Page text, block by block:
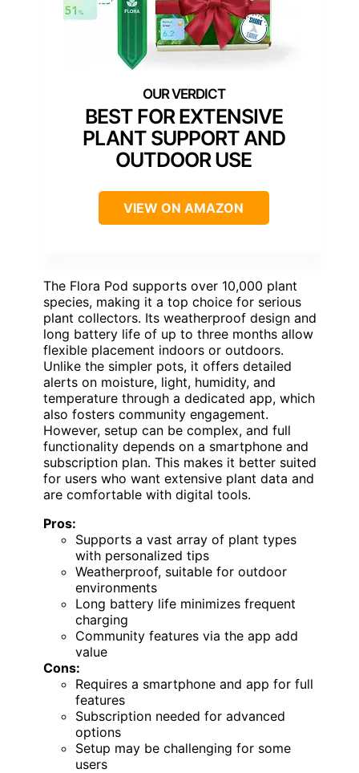
BEST FOR EXTENSIVE
PLANT SUPPORT AND
OUTDOOR USE
VIEW ON AMAZON
The Flora Pod supports over 10,000 plant
species, making it a top choice for serious
plant collectors. Its weatherproof design and
long battery life of up to three months allow
flexible placement indoors or outdoors.
Unlike the simpler pots, it offers detailed
alerts on moisture, light, humidity, and
temperature through a dedicated app, which
also fosters community engagement.
However, setup can be complex, and full
functionality depends on a smartphone and
subscription plan. This makes it better suited
for users who want extensive plant data and
are comfortable with digital tools.
Pros:
Supports a vast array of plant types
with personalized tips
Weatherproof, suitable for outdoor
environments
Long battery life minimizes frequent
charging
Community features via the app add
value
Cons:
Requires a smartphone and app for full
features
Subscription needed for advanced
options
Setup may be challenging for some
users